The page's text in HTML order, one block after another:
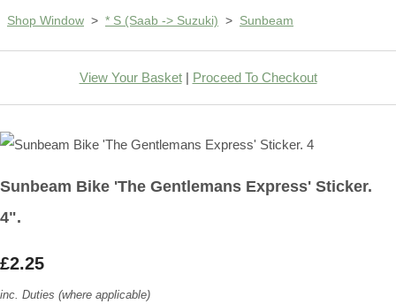
Shop Window > * S (Saab -> Suzuki) > Sunbeam
View Your Basket| Proceed To Checkout
Sunbeam Bike 'The Gentlemans Express' Sticker.
4".
£2.25
inc. Duties (where applicable)